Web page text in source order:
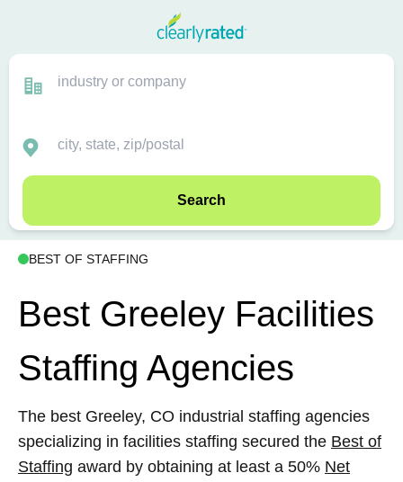
Search
BEST OF STAFFING
Best Greeley Facilities
Staffing Agencies
The best Greeley, CO industrial staffing agencies
specializing in facilities staffing secured the Best of
Staffing award by obtaining at least a 50% Net